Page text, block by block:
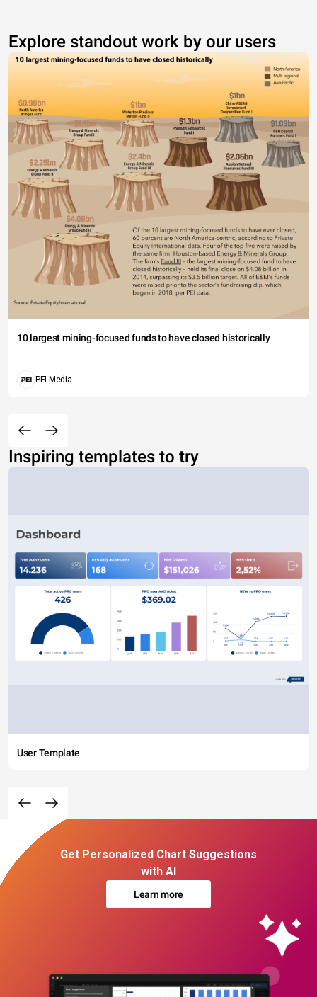
Explore standout work by our users
10 largest mining-focused funds to have closed historically
PEI Media
Inspiring templates to try
User Template
Get Personalized Chart Suggestions
with AI
Learn more